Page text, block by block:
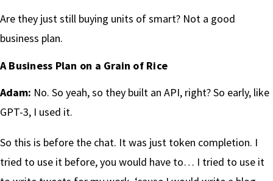
Are they just still buying units of smart? Not a good
business plan.
A Business Plan on a Grain of Rice
Adam: No. So yeah, so they built an API, right? So early, like
GPT-3, I used it.
So this is before the chat. It was just token completion. I
tried to use it before, you would have to… I tried to use it